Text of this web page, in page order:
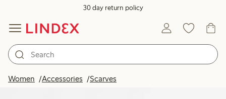
30 day return policy
Women Accessories Scarves